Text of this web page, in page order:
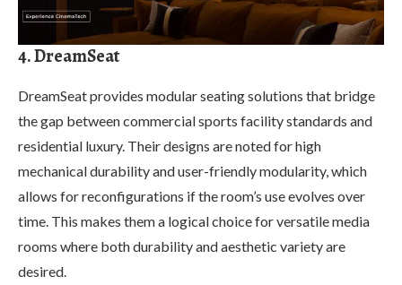
4. DreamSeat
DreamSeat provides modular seating solutions that bridge
the gap between commercial sports facility standards and
residential luxury. Their designs are noted for high
mechanical durability and user-friendly modularity, which
allows for reconfigurations if the room’s use evolves over
time. This makes them a logical choice for versatile media
rooms where both durability and aesthetic variety are
desired.